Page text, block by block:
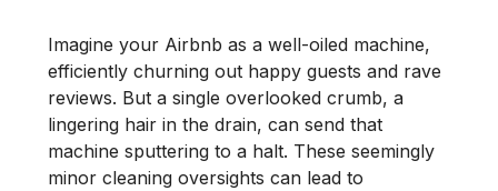
Imagine your Airbnb as a well-oiled machine,
efficiently churning out happy guests and rave
reviews. But a single overlooked crumb, a
lingering hair in the drain, can send that
machine sputtering to a halt. These seemingly
minor cleaning oversights can lead to